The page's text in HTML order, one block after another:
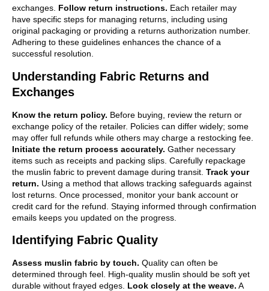
exchanges. Follow return instructions. Each retailer may
have specific steps for managing returns, including using
original packaging or providing a returns authorization number.
Adhering to these guidelines enhances the chance of a
successful resolution.
Understanding Fabric Returns and
Exchanges
Know the return policy. Before buying, review the return or
exchange policy of the retailer. Policies can differ widely; some
may offer full refunds while others may charge a restocking fee.
Initiate the return process accurately. Gather necessary
items such as receipts and packing slips. Carefully repackage
the muslin fabric to prevent damage during transit. Track your
return. Using a method that allows tracking safeguards against
lost returns. Once processed, monitor your bank account or
credit card for the refund. Staying informed through confirmation
emails keeps you updated on the progress.
Identifying Fabric Quality
Assess muslin fabric by touch. Quality can often be
determined through feel. High-quality muslin should be soft yet
durable without frayed edges. Look closely at the weave. A